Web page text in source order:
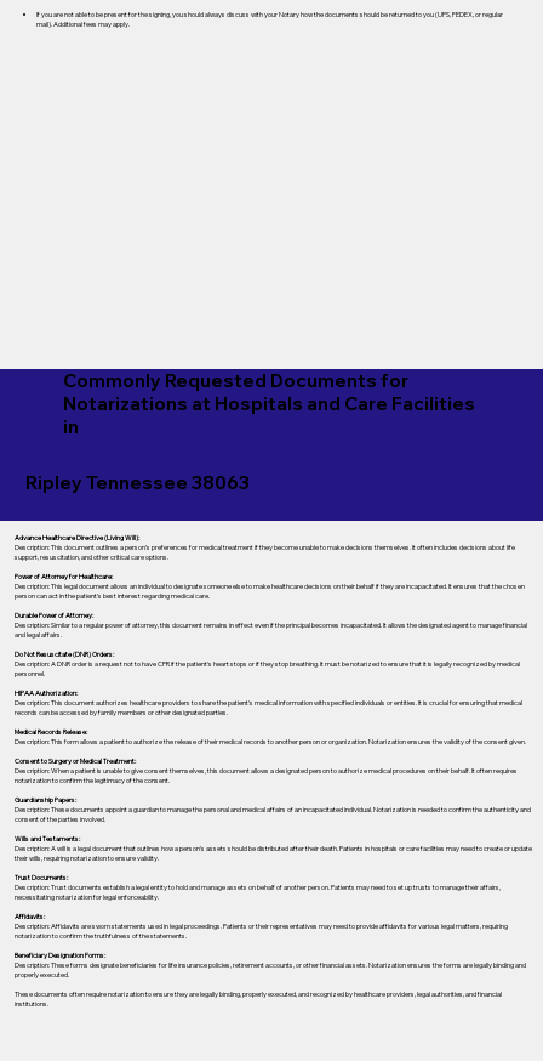
If you are not able to be present for the signing, you should always discuss with your Notary how the documents should be returned to you (UPS, FEDEX, or regular
mail). Additional fees may apply.
Commonly Requested Documents for
Notarizations at Hospitals and Care Facilities
in
Ripley Tennessee 38063
Advance Healthcare Directive (Living Will):
Description: This document outlines a person’s preferences for medical treatment if they become unable to make decisions themselves. It often includes decisions about life
support, resuscitation, and other critical care options.
Power of Attorney for Healthcare:
Description: This legal document allows an individual to designate someone else to make healthcare decisions on their behalf if they are incapacitated. It ensures that the chosen
person can act in the patient's best interest regarding medical care.
Durable Power of Attorney:
Description: Similar to a regular power of attorney, this document remains in effect even if the principal becomes incapacitated. It allows the designated agent to manage financial
and legal affairs.
Do Not Resuscitate (DNR) Orders:
Description: A DNR order is a request not to have CPR if the patient's heart stops or if they stop breathing. It must be notarized to ensure that it is legally recognized by medical
personnel.
HIPAA Authorization:
Description: This document authorizes healthcare providers to share the patient's medical information with specified individuals or entities. It is crucial for ensuring that medical
records can be accessed by family members or other designated parties.
Medical Records Release:
Description: This form allows a patient to authorize the release of their medical records to another person or organization. Notarization ensures the validity of the consent given.
Consent to Surgery or Medical Treatment:
Description: When a patient is unable to give consent themselves, this document allows a designated person to authorize medical procedures on their behalf. It often requires
notarization to confirm the legitimacy of the consent.
Guardianship Papers:
Description: These documents appoint a guardian to manage the personal and medical affairs of an incapacitated individual. Notarization is needed to confirm the authenticity and
consent of the parties involved.
Wills and Testaments:
Description: A will is a legal document that outlines how a person’s assets should be distributed after their death. Patients in hospitals or care facilities may need to create or update
their wills, requiring notarization to ensure validity.
Trust Documents:
Description: Trust documents establish a legal entity to hold and manage assets on behalf of another person. Patients may need to set up trusts to manage their affairs,
necessitating notarization for legal enforceability.
Affidavits:
Description: Affidavits are sworn statements used in legal proceedings. Patients or their representatives may need to provide affidavits for various legal matters, requiring
notarization to confirm the truthfulness of the statements.
Beneficiary Designation Forms:
Description: These forms designate beneficiaries for life insurance policies, retirement accounts, or other financial assets. Notarization ensures the forms are legally binding and
properly executed.
These documents often require notarization to ensure they are legally binding, properly executed, and recognized by healthcare providers, legal authorities, and financial
institutions.